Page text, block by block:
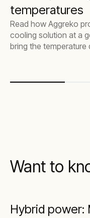
temperatures
Read how Aggreko
cooling solution at a
bring the
Want to
Hybrid power: